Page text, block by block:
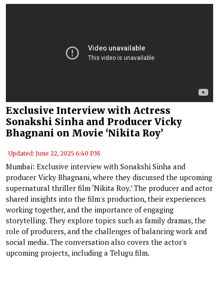
Exclusive Interview with Actress
Sonakshi Sinha and Producer Vicky
Bhagnani on Movie ‘Nikita Roy’
Updated: June 22, 2025 6:40 PM
Mumbai: Exclusive interview with Sonakshi Sinha and
producer Vicky Bhagnani, where they discussed the upcoming
supernatural thriller film ‘Nikita Roy.’ The producer and actor
shared insights into the film's production, their experiences
working together, and the importance of engaging
storytelling. They explore topics such as family dramas, the
role of producers, and the challenges of balancing work and
social media. The conversation also covers the actor's
upcoming projects, including a Telugu film.